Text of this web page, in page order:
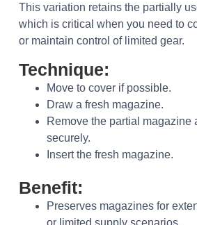
This variation retains the partially
which is critical when you need to
or maintain control of limited gear.
Technique:
Move to cover if possible.
Draw a fresh magazine.
Remove the partial magazine
securely.
Insert the fresh magazine.
Benefit:
Preserves magazines for
or limited supply scenarios.